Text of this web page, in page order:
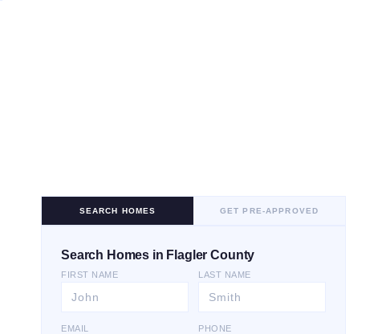
SEARCH HOMES GET PRE-APPROVED
Search Homes in Flagler County
FIRST NAME LAST NAME
EMAIL PHONE